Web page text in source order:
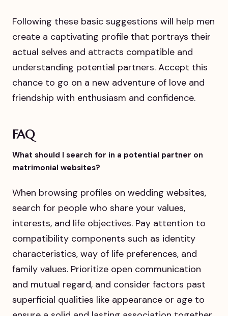
Following these basic suggestions will help men
create a captivating profile that portrays their
actual selves and attracts compatible and
understanding potential partners. Accept this
chance to go on a new adventure of love and
friendship with enthusiasm and confidence.
FAQ
What should I search for in a potential partner on
matrimonial websites?
When browsing profiles on wedding websites,
search for people who share your values,
interests, and life objectives. Pay attention to
compatibility components such as identity
characteristics, way of life preferences, and
family values. Prioritize open communication
and mutual regard, and consider factors past
superficial qualities like appearance or age to